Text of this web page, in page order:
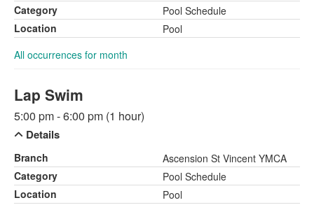
Category
Pool Schedule
Location
Pool
All occurrences for month
Lap Swim
5:00 pm - 6:00 pm (1 hour)
Details
Branch
Ascension St Vincent YMCA
Category
Pool Schedule
Location
Pool